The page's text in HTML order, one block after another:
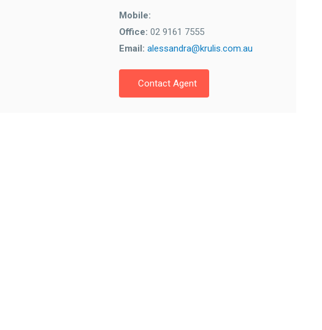
Mobile:
Office: 02 9161 7555
Email: alessandra@krulis.com.au
Contact Agent